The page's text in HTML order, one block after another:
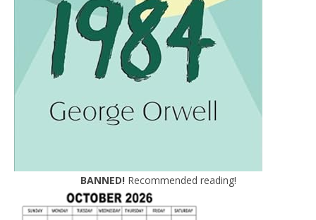
BANNED! Recommended reading!